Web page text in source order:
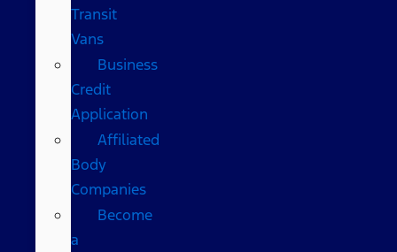
Transit
Vans
Business
Credit
Application
Affiliated
Body
Companies
Become
a